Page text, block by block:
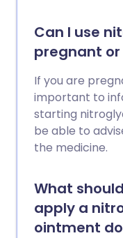
Can I use
pregnant
If you are
important to
starting
be able to
the medicine.
What
apply a
ointment